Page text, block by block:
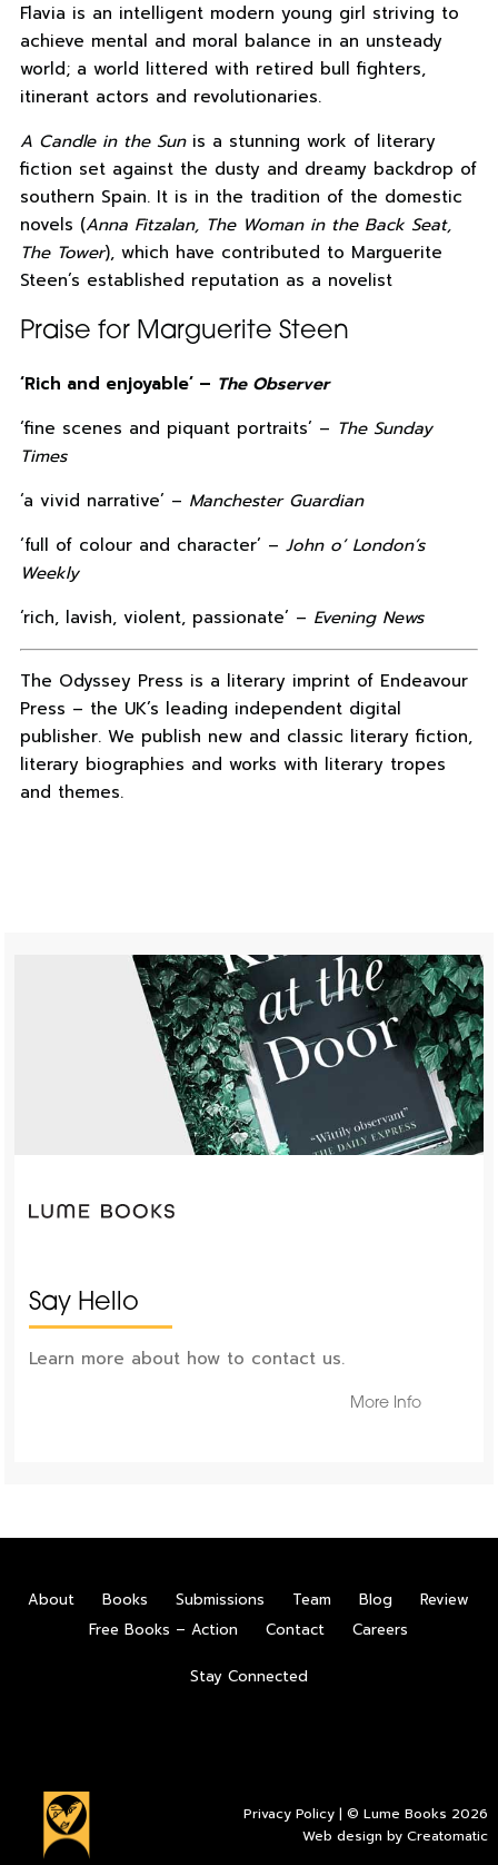
Flavia is an intelligent modern young girl striving to
achieve mental and moral balance in an unsteady
world; a world littered with retired bull fighters,
itinerant actors and revolutionaries.
A Candle in the Sunis a stunning work of literary
fiction set against the dusty and dreamy backdrop of
southern Spain. It is in the tradition of the domestic
novels (Anna Fitzalan, The Woman in the Back Seat,
The Tower), which have contributed to Marguerite
Steen’s established reputation as a novelist
Praise for Marguerite Steen
‘Rich and enjoyable’ – The Observer
‘fine scenes and piquant portraits’ – The Sunday
Times
‘a vivid narrative’ – Manchester Guardian
‘full of colour and character’ – John o’ London’s
Weekly
‘rich, lavish, violent, passionate’ – Evening News
The Odyssey Press is a literary imprint of Endeavour
Press – the UK’s leading independent digital
publisher. We publish new and classic literary fiction,
literary biographies and works with literary tropes
and themes.
Say Hello
Learn more about how to contact us.
More Info
About Books Submissions Team Blog
Review
Free Books – Action
Contact Careers
Stay Connected
Privacy Policy | © Lume Books 2026
Web design byCreatomatic